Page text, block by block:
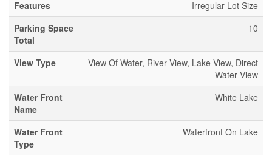
Features
Irregular Lot Size
Parking Space
Total
10
View Type
View Of Water, River View, Lake View, Direct
Water View
Water Front
Name
White Lake
Water Front
Type
Waterfront On Lake